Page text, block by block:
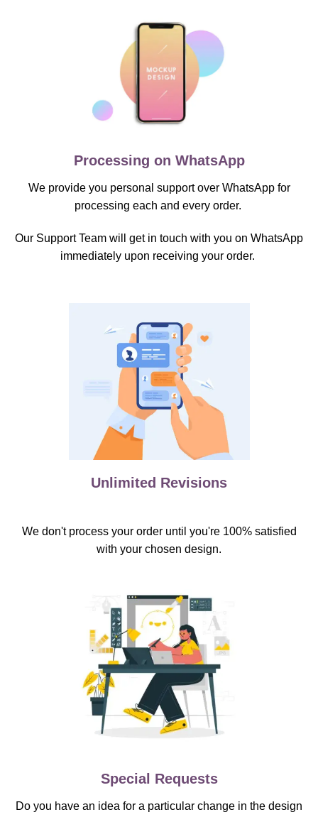
Processing on WhatsApp
We provide you personal support over WhatsApp for
processing each and every order.
Our Support Team will get in touch with you on WhatsApp
immediately upon receiving your order.
Unlimited Revisions
We don't process your order until you're 100% satisfied
with your chosen design.
Special Requests
Do you have an idea for a particular change in the design